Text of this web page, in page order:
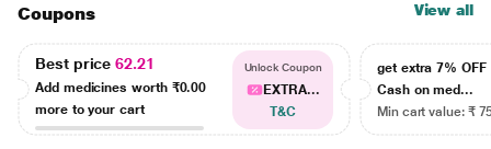
Coupons View all
Best price62.21
Add medicines worth ₹0.00
more to your cart
Unlock Coupon
EXTRA...
T&C
get extra 7% OFF
Cash on med...
Min cart value: ₹